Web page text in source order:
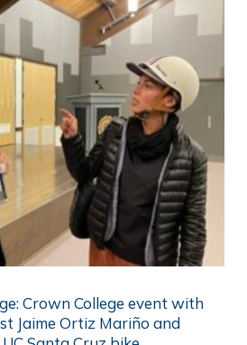
Crown College event with
Jaime Ortiz Mariño and